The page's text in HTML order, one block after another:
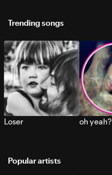
Trending songs
Loser oh yeah?
Popular artists